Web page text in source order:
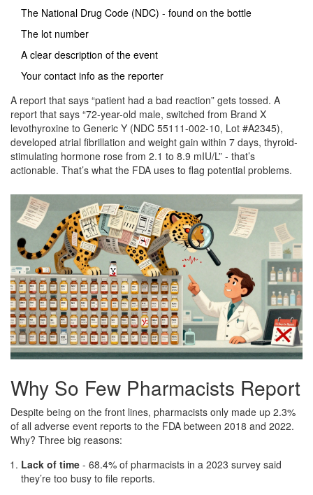
The National Drug Code (NDC) - found on the bottle
The lot number
A clear description of the event
Your contact info as the reporter
A report that says “patient had a bad reaction” gets tossed. A
report that says “72-year-old male, switched from Brand X
levothyroxine to Generic Y (NDC 55111-002-10, Lot #A2345),
developed atrial fibrillation and weight gain within 7 days, thyroid-
stimulating hormone rose from 2.1 to 8.9 mIU/L” - that’s
actionable. That’s what the FDA uses to flag potential problems.
Why So Few Pharmacists Report
Despite being on the front lines, pharmacists only made up 2.3%
of all adverse event reports to the FDA between 2018 and 2022.
Why? Three big reasons:
Lack of time - 68.4% of pharmacists in a 2023 survey said
they’re too busy to file reports.